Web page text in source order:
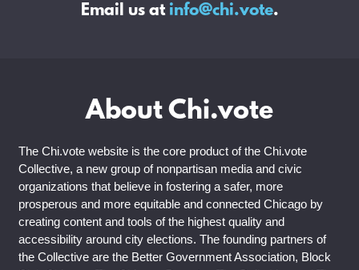
Email us at info@chi.vote.
About Chi.vote
The Chi.vote website is the core product of the Chi.vote
Collective, a new group of nonpartisan media and civic
organizations that believe in fostering a safer, more
prosperous and more equitable and connected Chicago by
creating content and tools of the highest quality and
accessibility around city elections. The founding partners of
the Collective are the Better Government Association, Block